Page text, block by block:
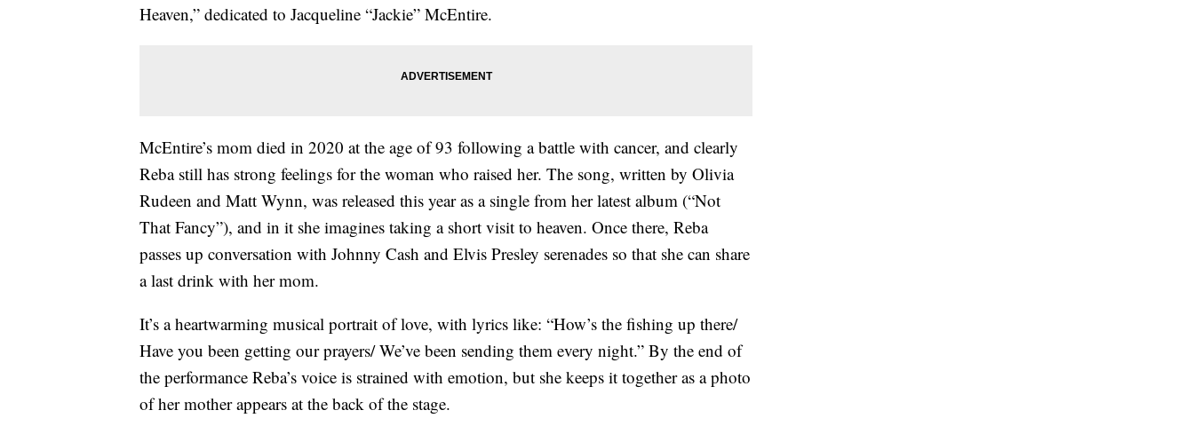
Heaven,” dedicated to Jacqueline “Jackie” McEntire.
McEntire’s mom died in 2020 at the age of 93 following a battle with cancer, and clearly
Reba still has strong feelings for the woman who raised her. The song, written by Olivia
Rudeen and Matt Wynn, was released this year as a single from her latest album (“Not
That Fancy”), and in it she imagines taking a short visit to heaven. Once there, Reba
passes up conversation with Johnny Cash and Elvis Presley serenades so that she can share
a last drink with her mom.
It’s a heartwarming musical portrait of love, with lyrics like: “How’s the fishing up there/
Have you been getting our prayers/ We’ve been sending them every night.” By the end of
the performance Reba’s voice is strained with emotion, but she keeps it together as a photo
of her mother appears at the back of the stage.